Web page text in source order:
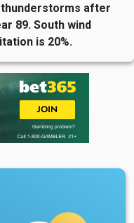
after
89. South wind
is 20%.